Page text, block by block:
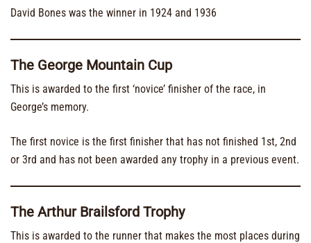
David Bones was the winner in 1924 and 1936
The George Mountain Cup
This is awarded to the first ‘novice’ finisher of the race, in
George’s memory.
The first novice is the first finisher that has not finished 1st, 2nd
or 3rd and has not been awarded any trophy in a previous event.
The Arthur Brailsford Trophy
This is awarded to the runner that makes the most places during